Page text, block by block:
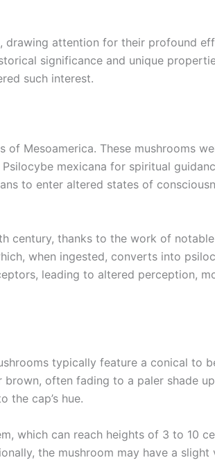
attention for their profound
significance and unique
such interest.
Mesoamerica. These mushrooms
mexicana for spiritual
to enter altered states of
century, thanks to the work of
when ingested, converts into
leading to altered perception,
typically feature a conical to
often fading to a paler shade
the cap’s hue.
which can reach heights of 3 to 10
the mushroom may have a